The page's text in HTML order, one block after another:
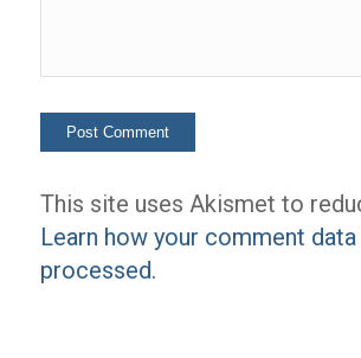
This site uses Akismet to
Learn how your comment data
processed.